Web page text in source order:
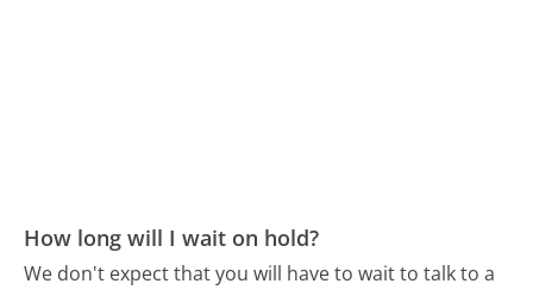
How long will I wait on hold?
We don't expect that you will have to wait to talk to a